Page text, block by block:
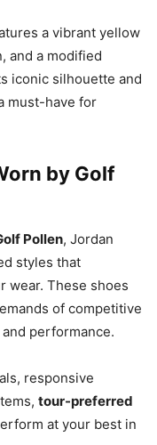
a vibrant yellow
and a modified
iconic silhouette and
must-have for
by Golf
Pollen, Jordan
styles that
wear. These shoes
of competitive
performance.
responsive
tour-preferred
at your best in